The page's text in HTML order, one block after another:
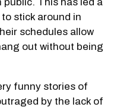
stick around in
schedules allow
out without being
funny stories of
by the lack of